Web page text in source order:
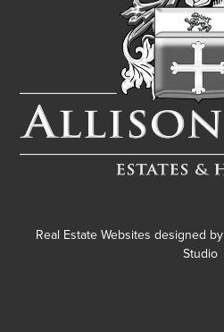
Real Estate Websites designed by
Studio